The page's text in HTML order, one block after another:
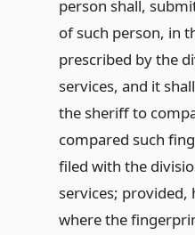
person shall,
of such person, in
prescribed by the
services, and it
the sheriff to
compared such
filed with the
services; provided,
where the